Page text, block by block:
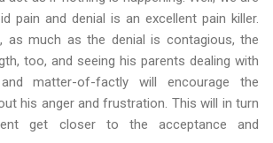
pain and denial is an excellent pain killer.
as much as the denial is contagious, the
too, and seeing his parents dealing with
matter-of-factly will encourage the
his anger and frustration. This will in turn
get closer to the acceptance and